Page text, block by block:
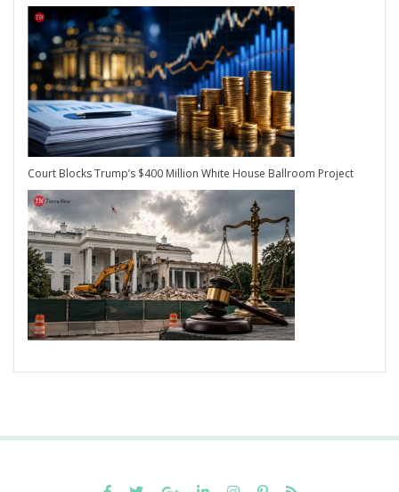
Court Blocks Trump’s $400 Million White House Ballroom Project